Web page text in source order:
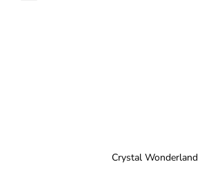
Crystal Wonderland